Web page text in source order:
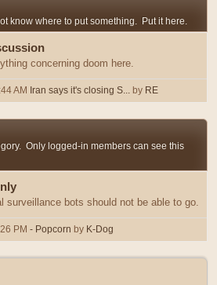
know where to put something. Put it here.
concerning doom here.
AM Iran says it's closing S... by RE
Only logged-in members can see this
surveillance bots should not be able to go.
PM - Popcorn by K-Dog